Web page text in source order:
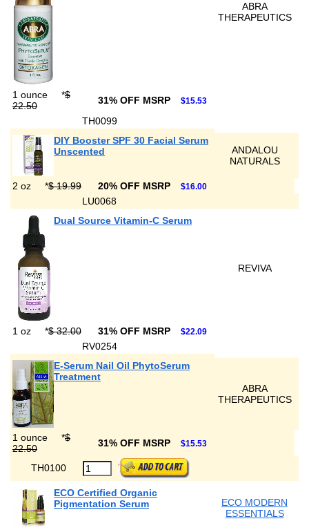
ABRA
THERAPEUTICS
1 ounce *$
22.50
31% OFF MSRP $15.53
TH0099
DIY Booster SPF 30 Facial Serum
Unscented
ANDALOU
NATURALS
2 oz *$ 19.99 20% OFF MSRP $16.00
LU0068
Dual Source Vitamin-C Serum
REVIVA
1 oz *$ 32.00 31% OFF MSRP $22.09
RV0254
E-Serum Nail Oil PhytoSerum
Treatment
ABRA
THERAPEUTICS
1 ounce *$
22.50
31% OFF MSRP $15.53
TH0100
ECO Certified Organic
Pigmentation Serum
ECO MODERN
ESSENTIALS